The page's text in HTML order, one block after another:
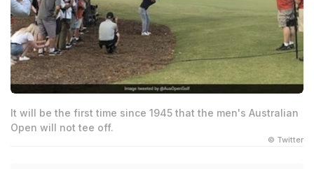
It will be the first time since 1945 that the men's Australian
Open will not tee off.
© Twitter